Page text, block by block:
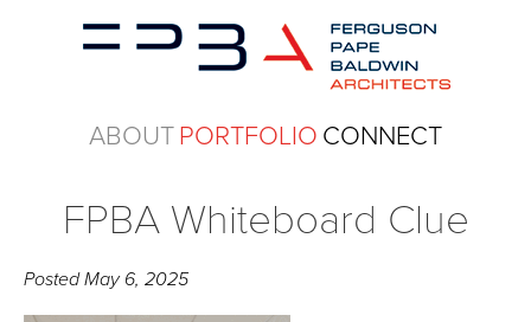
ABOUTPORTFOLIO CONNECT
FPBA Whiteboard Clue
PostedMay 6, 2025